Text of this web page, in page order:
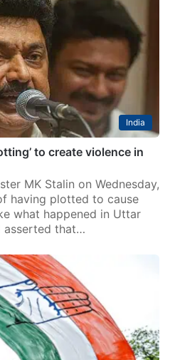
India
to create violence in
MK Stalin on Wednesday,
having plotted to cause
what happened in Uttar
asserted that…